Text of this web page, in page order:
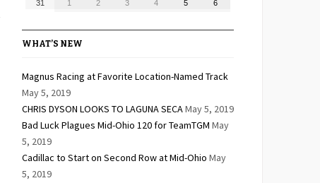
31
August1
September
2 September
3 September
4 September
5 September
6
WHAT’S NEW
Magnus Racing at Favorite Location-Named Track
May 5, 2019
CHRIS DYSON LOOKS TO LAGUNA SECAMay 5, 2019
Bad Luck Plagues Mid-Ohio 120 for TeamTGM May
5, 2019
Cadillac to Start on Second Row at Mid-Ohio May
5, 2019